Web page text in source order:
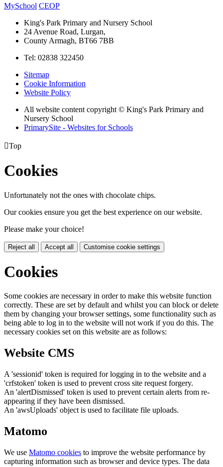
MySchool CEOP
King's Park Primary and Nursery School
24 Avenue Road, Lurgan,
County Armagh, BT66 7BB
Tel: 02838 322450
Sitemap
Cookie Information
Website Policy
All website content copyright © King's Park Primary and
Nursery School
PrimarySite - Websites for Schools
Top
Cookies
Unfortunately not the ones with chocolate chips.
Our cookies ensure you get the best experience on our website.
Please make your choice!
Reject all Accept all Customise cookie settings
Cookies
Some cookies are necessary in order to make this website function
correctly. These are set by default and whilst you can block or delete
them by changing your browser settings, some functionality such as
being able to log in to the website will not work if you do this. The
necessary cookies set on this website are as follows:
Website CMS
A 'sessionid' token is required for logging in to the website and a
'crfstoken' token is used to prevent cross site request forgery.
An 'alertDismissed' token is used to prevent certain alerts from re-
appearing if they have been dismissed.
An 'awsUploads' object is used to facilitate file uploads.
Matomo
We use Matomo cookies to improve the website performance by
capturing information such as browser and device types. The data